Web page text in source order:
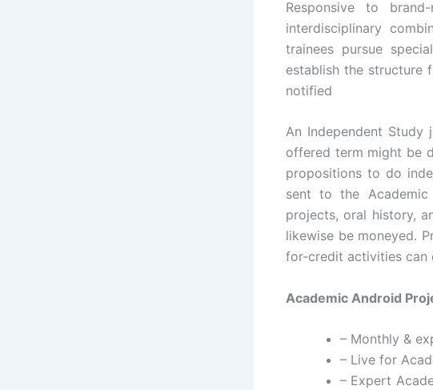
Responsive to
interdisciplinary
trainees pursue
establish the structure
notified
An Independent Study
offered term might be
propositions to do
sent to the
projects, oral history,
likewise be moneyed.
for-credit activities can
Academic Android
– Monthly &
– Live for
– Expert